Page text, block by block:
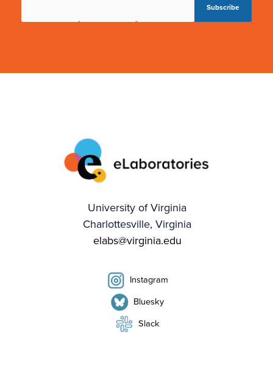
University of Virginia
Charlottesville, Virginia
elabs@virginia.edu
Instagram
Bluesky
Slack